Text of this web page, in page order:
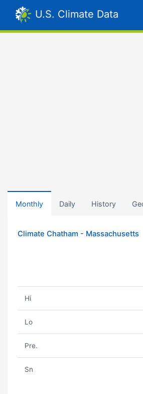
U.S. Climate Data
Monthly Daily History
Climate Chatham - Massachusetts
Hi
Lo
Pre.
Sn